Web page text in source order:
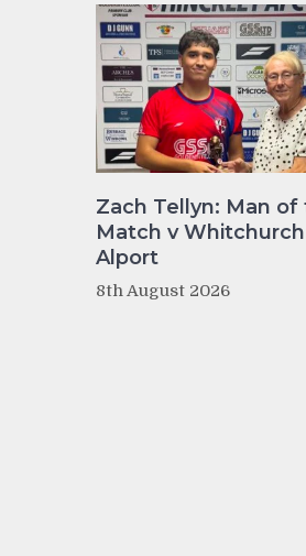
Zach Tellyn: Man of
Match v Whitchurch
Alport
8th August 2026